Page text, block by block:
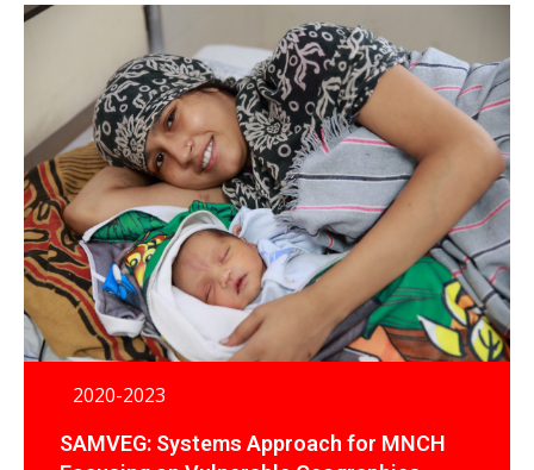
2020-2023
SAMVEG: Systems Approach for MNCH